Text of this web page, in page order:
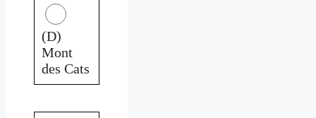
(D)
Mont
des Cats